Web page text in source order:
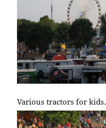
Various tractors for kids.